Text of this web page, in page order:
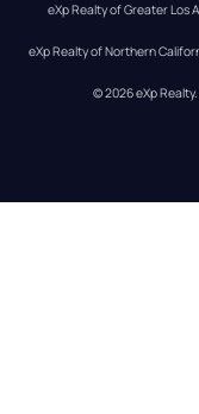
eXp Realty of Greater Los
eXp Realty of Northern
© 2026eXp Realty